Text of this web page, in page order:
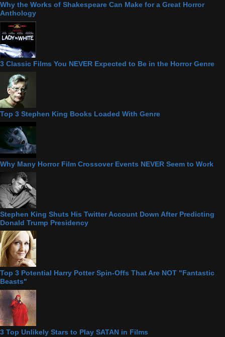
Why the Works of Shakespeare Can Make for a Great Horror
Anthology
3 Classic Films You NEVER Expected to Be in the Horror Genre
Top 3 Stephen King Books Loaded With Genre
Why Many Horror Film Crossover Events NEVER Seem to Work
Stephen King Shuts His Twitter Account Down After Predicting
Donald Trump Presidency
Top 3 Potential Harry Potter Spin-Offs That Are NOT "Fantastic
Beasts"
3 Top Unlikely Stars to Play SATAN in Films